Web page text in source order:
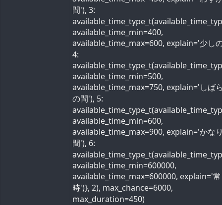
間'), 3:
available_time_min=400,
available_time_max=600, explain='少し
4:
available_time_min=500,
available_time_max=750, explain='しば
の間'), 5:
available_time_min=600,
available_time_max=900, explain='かな
間'), 6:
available_time_min=600000,
available_time_max=600000, explain='常
時')}, 2), max_chance=6000,
max_duration=450)